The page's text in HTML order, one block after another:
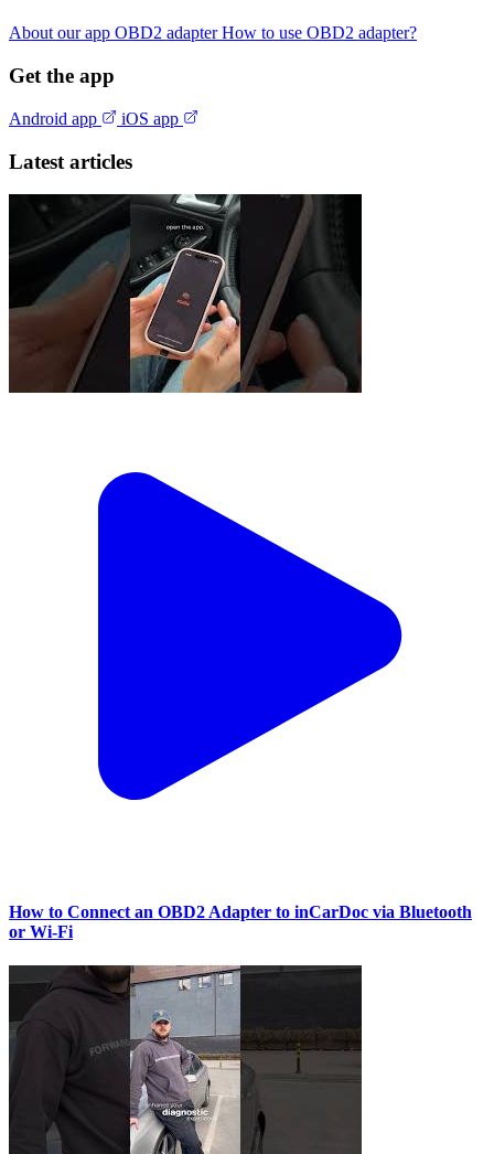
About our app OBD2 adapterHow to use OBD2 adapter?
Get the app
Android app iOS app
Latest articles
How to Connect an OBD2 Adapter to inCarDoc via Bluetooth
or Wi‑Fi